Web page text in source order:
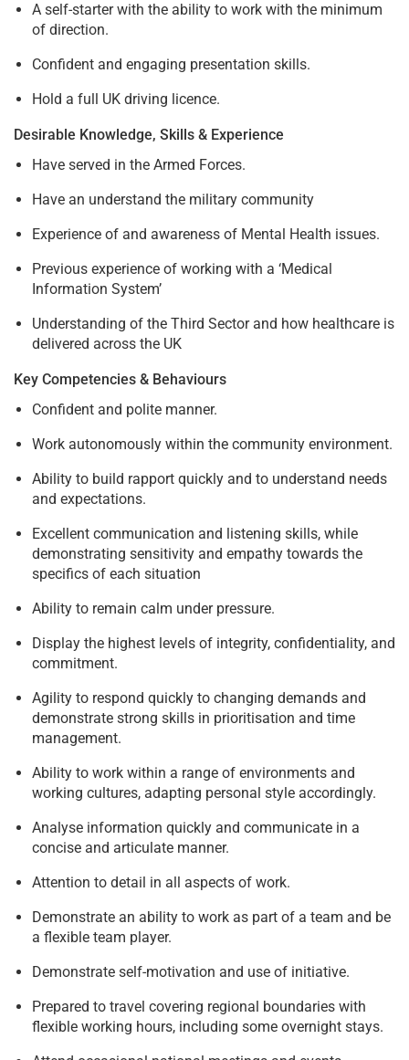
A self-starter with the ability to work with the minimum
of direction.
Confident and engaging presentation skills.
Hold a full UK driving licence.
Desirable Knowledge, Skills & Experience
Have served in the Armed Forces.
Have an understand the military community
Experience of and awareness of Mental Health issues.
Previous experience of working with a ‘Medical
Information System’
Understanding of the Third Sector and how healthcare is
delivered across the UK
Key Competencies & Behaviours
Confident and polite manner.
Work autonomously within the community environment.
Ability to build rapport quickly and to understand needs
and expectations.
Excellent communication and listening skills, while
demonstrating sensitivity and empathy towards the
specifics of each situation
Ability to remain calm under pressure.
Display the highest levels of integrity, confidentiality, and
commitment.
Agility to respond quickly to changing demands and
demonstrate strong skills in prioritisation and time
management.
Ability to work within a range of environments and
working cultures, adapting personal style accordingly.
Analyse information quickly and communicate in a
concise and articulate manner.
Attention to detail in all aspects of work.
Demonstrate an ability to work as part of a team and be
a flexible team player.
Demonstrate self-motivation and use of initiative.
Prepared to travel covering regional boundaries with
flexible working hours, including some overnight stays.